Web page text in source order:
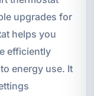
upgrades for
helps you
efficiently
energy use. It